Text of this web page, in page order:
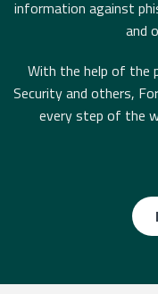
information against
and
With the help of the
Security and others,
every step of the